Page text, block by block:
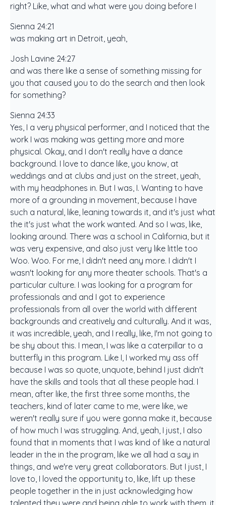
right? Like, what and what were you doing before I
Sienna 24:21
was making art in Detroit, yeah,
Josh Lavine 24:27
and was there like a sense of something missing for
you that caused you to do the search and then look
for something?
Sienna 24:33
Yes, I a very physical performer, and I noticed that the
work I was making was getting more and more
physical. Okay, and I don't really have a dance
background. I love to dance like, you know, at
weddings and at clubs and just on the street, yeah,
with my headphones in. But I was, I. Wanting to have
more of a grounding in movement, because I have
such a natural, like, leaning towards it, and it's just what
the it's just what the work wanted. And so I was, like,
looking around. There was a school in California, but it
was very expensive, and also just very like little too
Woo. Woo. For me, I didn't need any more. I didn't I
wasn't looking for any more theater schools. That's a
particular culture. I was looking for a program for
professionals and and I got to experience
professionals from all over the world with different
backgrounds and creatively and culturally. And it was,
it was incredible, yeah, and I really, like, I'm not going to
be shy about this. I mean, I was like a caterpillar to a
butterfly in this program. Like I, I worked my ass off
because I was so quote, unquote, behind I just didn't
have the skills and tools that all these people had. I
mean, after like, the first three some months, the
teachers, kind of later came to me, were like, we
weren't really sure if you were gonna make it, because
of how much I was struggling. And, yeah, I just, I also
found that in moments that I was kind of like a natural
leader in the in the program, like we all had a say in
things, and we're very great collaborators. But I just, I
love to, I loved the opportunity to, like, lift up these
people together in the in just acknowledging how